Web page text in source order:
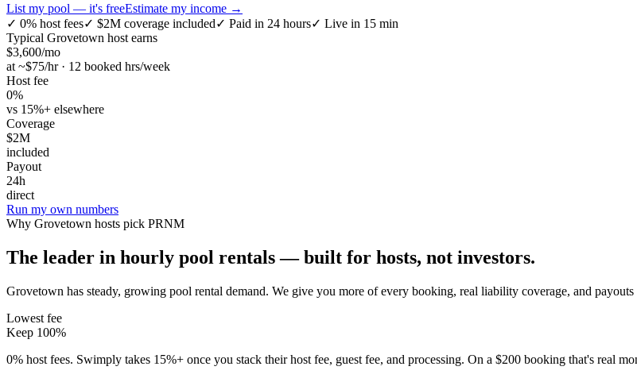
List my pool — it's freeEstimate my income →
✓ 0% host fees✓ $2M coverage included✓ Paid in 24 hours✓ Live in 15 min
Typical Grovetown host earns
$3,600/mo
at ~$75/hr · 12 booked hrs/week
Host fee
0%
vs 15%+ elsewhere
Coverage
$2M
included
Payout
24h
direct
Run my own numbers
Why Grovetown hosts pick PRNM
The leader in hourly pool rentals — built for hosts, not investors.
Grovetown has steady, growing pool rental demand. We give you more of every booking, real liability coverage, and
Lowest fee
Keep 100%
0% host fees. Swimply takes 15%+ once you stack their host fee, guest fee, and processing. On a $200 booking that's real